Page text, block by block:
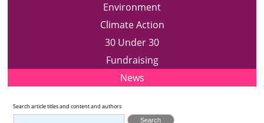
Environment
Climate Action
30 Under 30
Fundraising
News
Search article titles and content and authors